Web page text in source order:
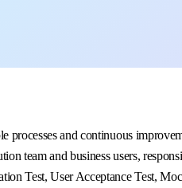
processes and continuous
team and business users,
Test, User Acceptance Test,